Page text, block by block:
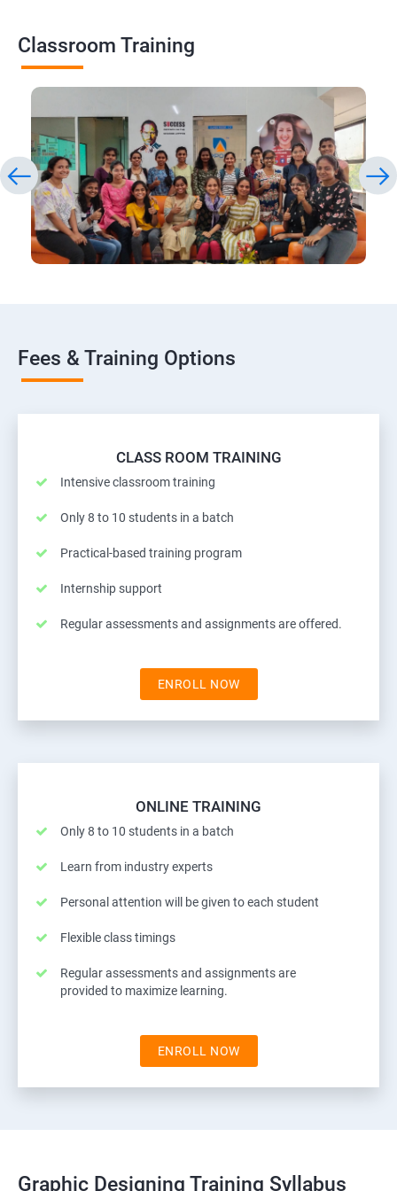
Classroom Training
Fees & Training Options
CLASS ROOM TRAINING
Intensive classroom training
Only 8 to 10 students in a batch
Practical-based training program
Internship support
Regular assessments and assignments are offered.
ENROLL NOW
ONLINE TRAINING
Only 8 to 10 students in a batch
Learn from industry experts
Personal attention will be given to each student
Flexible class timings
Regular assessments and assignments are
provided to maximize learning.
ENROLL NOW
Graphic Designing Training Syllabus